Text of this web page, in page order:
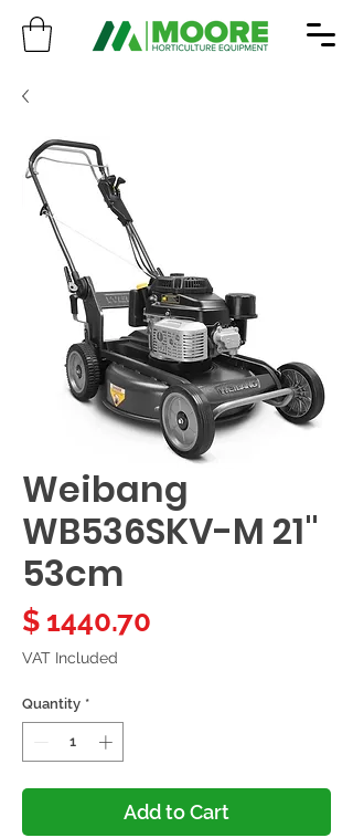
Weibang
WB536SKV-M 21"
53cm
$ 1440.70
VAT Included
Quantity *
Add to Cart